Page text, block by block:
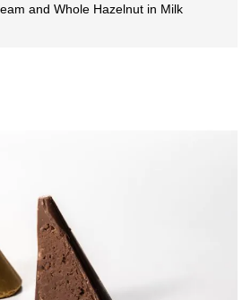
and Whole Hazelnut in Milk